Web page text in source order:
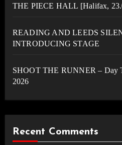
THE PIECE HALL [Halifax,
READING AND LEEDS
INTRODUCING STAGE
SHOOT THE RUNNER – Day
2026
Recent Comments